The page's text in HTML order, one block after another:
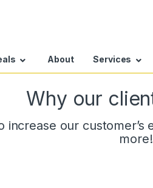
About Services
Why our
increase our
more!